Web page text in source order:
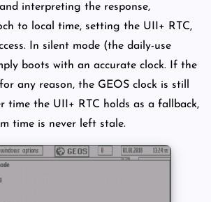
interpreting the response,
to local time, setting the UII+ RTC,
In silent mode (the daily-use
boots with an accurate clock. If the
any reason, the GEOS clock is still
time the UII+ RTC holds as a fallback,
time is never left stale.